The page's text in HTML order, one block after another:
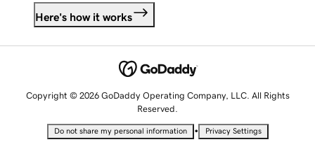
Here's how it works
Copyright © 2026 GoDaddy Operating Company, LLC. All Rights
Reserved.
Do not share my personal information • Privacy Settings